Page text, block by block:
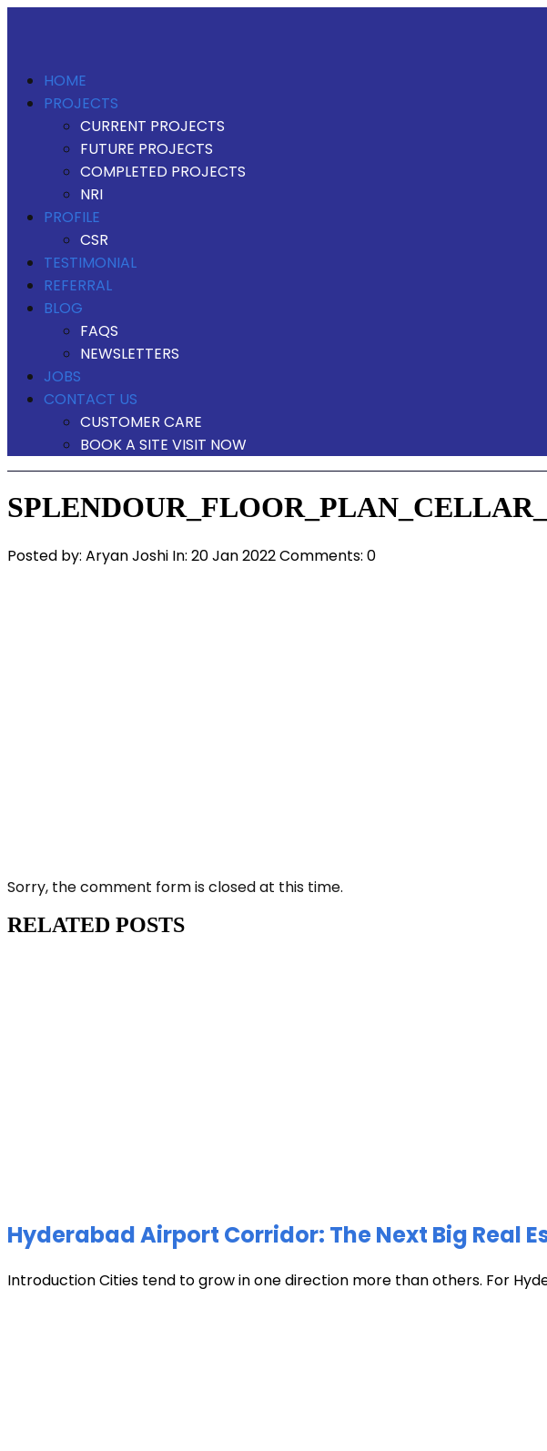
HOME
PROJECTS
CURRENT PROJECTS
FUTURE PROJECTS
COMPLETED PROJECTS
NRI
PROFILE
CSR
TESTIMONIAL
REFERRAL
BLOG
FAQS
NEWSLETTERS
JOBS
CONTACT US
CUSTOMER CARE
BOOK A SITE VISIT NOW
Posted by: Aryan Joshi In: 20 Jan 2022Comments: 0
Sorry, the comment form is closed at this time.
RELATED POSTS
Hyderabad Airport Corridor: The Next Big Real
Introduction Cities tend to grow in one direction more than others. For